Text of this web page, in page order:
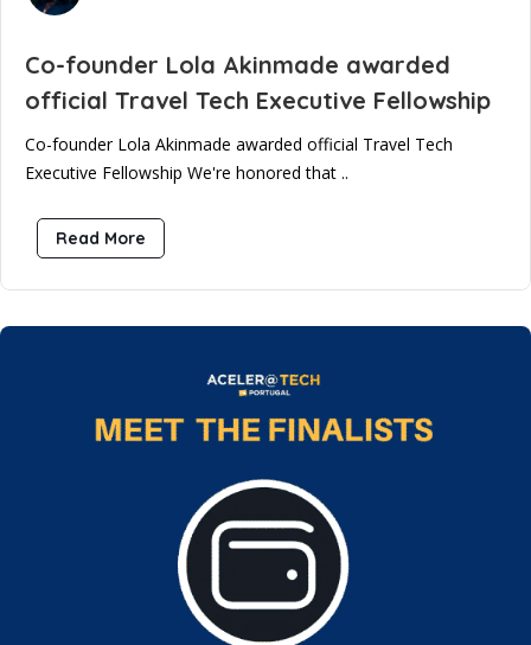
Co-founder Lola Akinmade awarded
official Travel Tech Executive Fellowship
Co-founder Lola Akinmade awarded official Travel Tech
Executive Fellowship We're honored that ..
Read More